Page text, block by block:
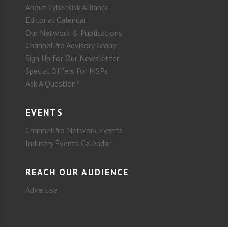
About CyberRisk Alliance
Editorial Calendar
Our Network & Publications
ChannelPro Advisory Group
Sign Up for Our Newsletter
Special Offers for MSPs
Ask A Question?
EVENTS
ChannelPro Network Events
Industry Events Calendar
REACH OUR AUDIENCE
Advertise